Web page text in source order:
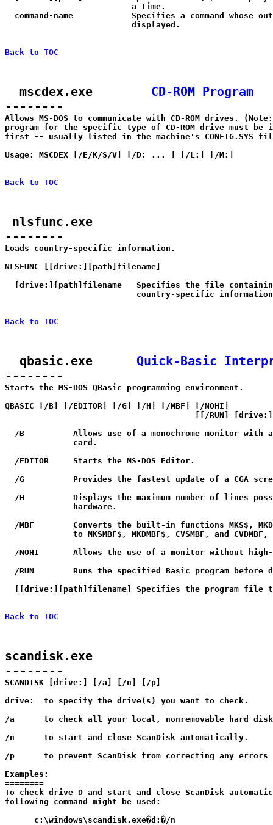
                          a time.
command-name            Specifies a command whose
                          displayed.
Back to TOC
  mscdex.exe
CD-ROM Program
--------
Allows MS-DOS to communicate with CD-ROM drives.
program for the specific type of CD-ROM drive must be
first -- usually listed in the machine's CONFIG.SYS
Usage: MSCDEX [/E/K/S/V] [/D:
... ] [/L: ] [/M:
Back to TOC
nlsfunc.exe
--------
Loads country-specific information.
NLSFUNC [[drive:][path]filename]
[drive:][path]filename   Specifies the file
country-specific
Back to TOC
  qbasic.exe
Quick-Basic
--------
Starts the MS-DOS QBasic programming environment.
QBASIC [/B] [/EDITOR] [/G] [/H] [/MBF] [/NOHI]
[[/RUN]
/B          Allows use of a monochrome monitor with
              card.
  /EDITOR     Starts the MS-DOS Editor.
/G          Provides the fastest update of a CGA
/H          Displays the maximum number of lines
              hardware.
/MBF        Converts the built-in functions MKS$,
to MKSMBF$, MKDMBF$, CVSMBF, and CVDMBF,
/NOHI       Allows the use of a monitor without
/RUN        Runs the specified Basic program before
[[drive:][path]filename] Specifies the program file
Back to TOC
scandisk.exe
--------
SCANDISK [drive:] [/a] [/n] [/p]
drive:	to specify the drive(s) you want to check.
/a	to check all your local, nonremovable hard disks.
/n	to start and close ScanDisk automatically.
/p	to prevent ScanDisk from correcting any errors it finds.
Examples:
========
To check drive D and start and close ScanDisk
following command might be used:
      c:\windows\scandisk.exe�d:�/n